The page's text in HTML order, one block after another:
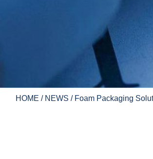
HOME / NEWS / Foam Packaging